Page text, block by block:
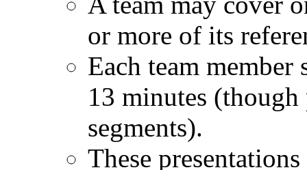
or more of its
Each team
13 minutes
segments).
These